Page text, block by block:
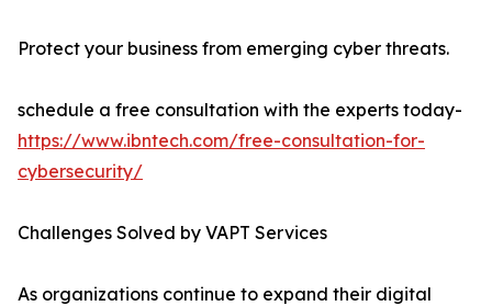
Protect your business from emerging cyber threats.
schedule a free consultation with the experts today-
https://www.ibntech.com/free-consultation-for-
cybersecurity/
Challenges Solved by VAPT Services
As organizations continue to expand their digital